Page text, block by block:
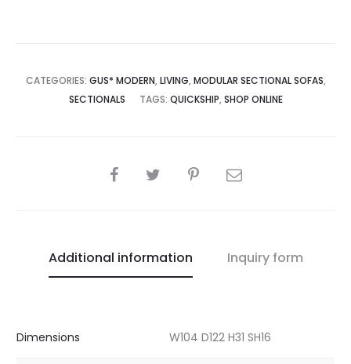
CATEGORIES: GUS* MODERN, LIVING, MODULAR SECTIONAL SOFAS,
SECTIONALS
TAGS: QUICKSHIP, SHOP ONLINE
SHARE
Additional information Inquiry form
Dimensions W104 D122 H31 SH16